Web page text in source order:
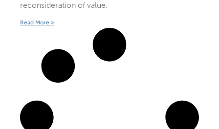
reconsideration of value.
Read More »